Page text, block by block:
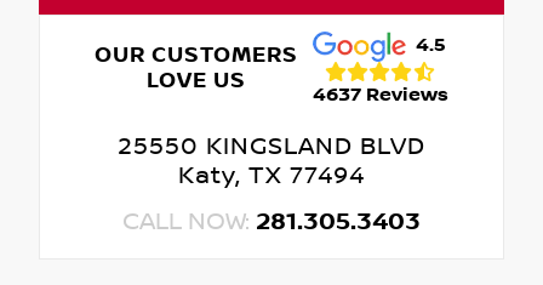
OUR CUSTOMERS
LOVE US
4.5
4637 Reviews
25550 KINGSLAND BLVD
Katy, TX 77494
CALL NOW: 281.305.3403